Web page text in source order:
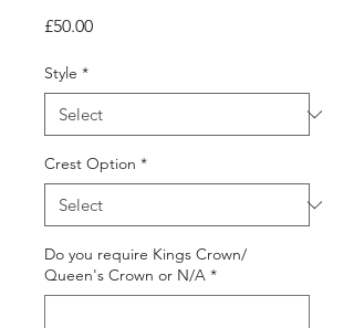
£50.00Price
Style *
Crest Option *
Do you require Kings Crown/
Queen's Crown or N/A *